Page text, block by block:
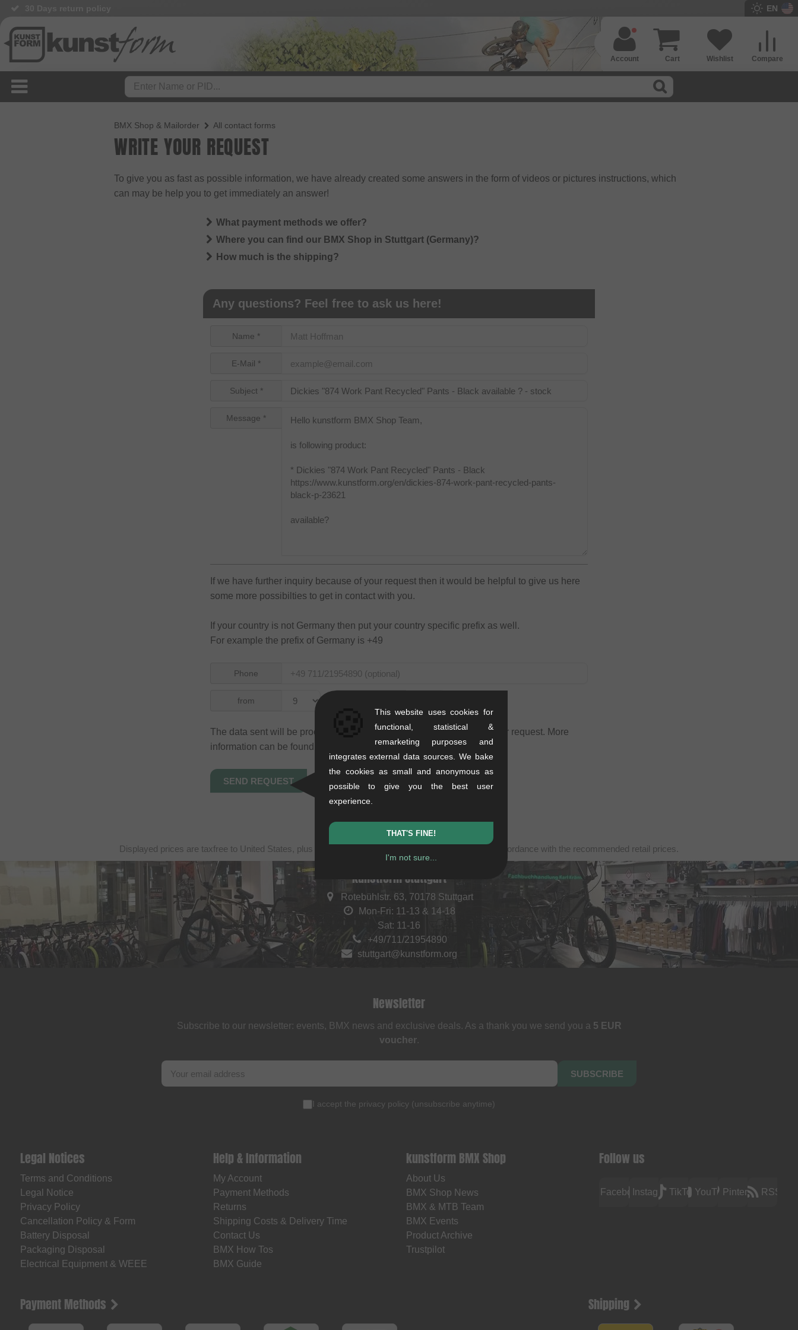
EN
Compare
Wishlist
Cart
Account
BMX Shop & Mailorder All contact forms
WRITE YOUR REQUEST
To give you as fast as possible information, we have already created some answers in the form of videos or pictures instructions, which
can may be help you to get immediately an answer!
What payment methods we offer?
Where you can find our BMX Shop in Stuttgart (Germany)?
How much is the shipping?
Any questions? Feel free to ask us here!
Name *
E-Mail *
Subject *
Message *
If we have further inquiry because of your request then it would be helpful to give us here
some more possibilties to get in contact with you.
If your country is not Germany then put your country specific prefix as well.
For example the prefix of Germany is +49
Phone
from
The data sent will be processed only for the purpose of processing your request. More
information can be found in our
privacy policy.
Displayed prices are taxfree to United States, plus shipping. Struck-through prices (discounts) in accordance with the recommended retail prices.
kunstform Stuttgart
Rotebühlstr. 63, 70178 Stuttgart
Mon-Fri: 11-13 & 14-18
Sat: 11-16
+49/711/21954890
stuttgart@kunstform.org
Newsletter
Subscribe to our newsletter: events, BMX news and exclusive deals. As a thank you we send you a 5 EUR
voucher.
SUBSCRIBE
I accept the privacy policy (unsubscribe anytime)
Legal Notices
Terms and Conditions
Legal Notice
Privacy Policy
Cancellation Policy & Form
Battery Disposal
Packaging Disposal
Electrical Equipment & WEEE
Help & Information
My Account
Payment Methods
Returns
Shipping Costs & Delivery Time
Contact Us
BMX How Tos
BMX Guide
kunstform BMX Shop
About Us
BMX Shop News
BMX & MTB Team
BMX Events
Product Archive
Trustpilot
Follow us
FacebookInstagramTikTokYouTubePinterest RSS
Payment Methods Shipping
This website uses cookies for
functional, statistical &
remarketing purposes and
integrates external data sources. We bake
the cookies as small and anonymous as
possible to give you the best user
experience.
THAT'S FINE!
I'm not sure...